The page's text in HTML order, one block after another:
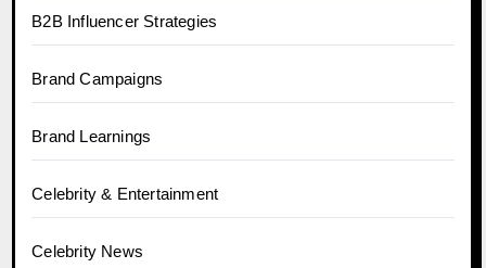
B2B Influencer Strategies
Brand Campaigns
Brand Learnings
Celebrity & Entertainment
Celebrity News